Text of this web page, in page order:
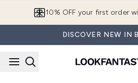
10% OFF your first order
DISCOVER NEW IN